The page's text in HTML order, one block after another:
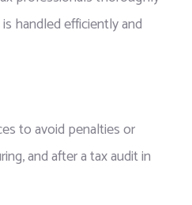
handled efficiently and
to avoid penalties or
and after a tax audit in